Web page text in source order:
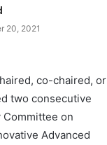
20, 2021
co-chaired, or
two consecutive
on
Advanced